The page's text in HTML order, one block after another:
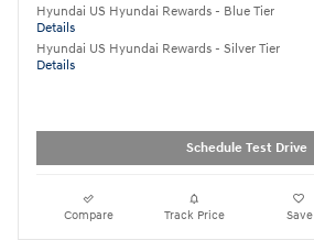
Hyundai US Hyundai Rewards - Blue Tier
Details
Hyundai US Hyundai Rewards - Silver Tier
Details
Schedule Test Drive
Compare Track Price Save